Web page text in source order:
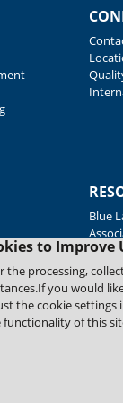
to Improve
the processing,
you would
the cookie settings
of this
Blue
Company. All